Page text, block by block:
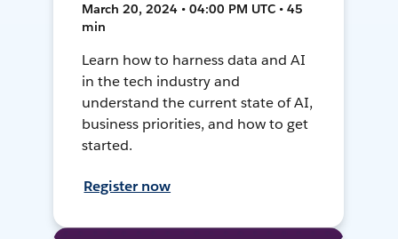
March 20, 2024 • 04:00 PM UTC • 45
min
Learn how to harness data and AI
in the tech industry and
understand the current state of AI,
business priorities, and how to get
started.
Register now